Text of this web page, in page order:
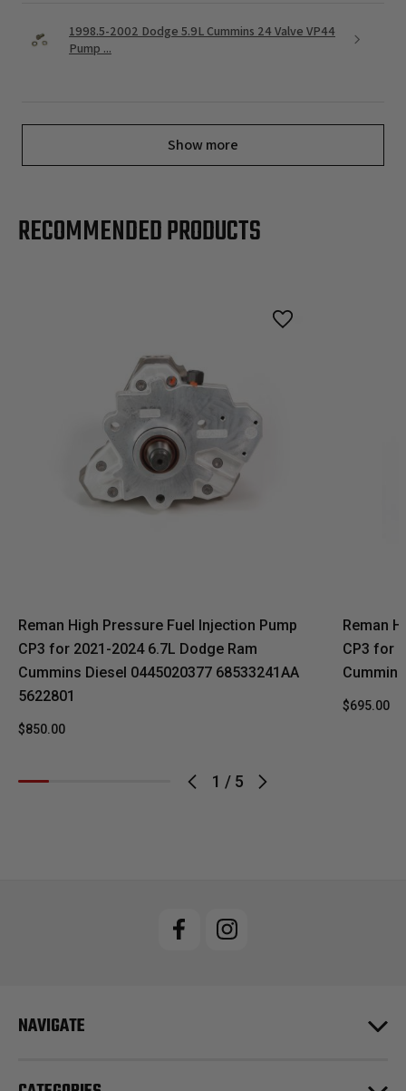
1998.5-2002 Dodge 5.9L Cummins 24 Valve VP44
Pump ...
Show more
RECOMMENDED PRODUCTS
1 / 5
Reman High Pressure Fuel Injection Pump
CP3 for 2021-2024 6.7L Dodge Ram
Cummins Diesel 0445020377 68533241AA
5622801
$850.00
Reman
CP3 for
$695.00
NAVIGATE